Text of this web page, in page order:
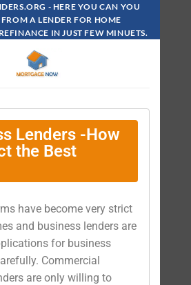
- HERE YOU CAN YOU
A LENDER FOR HOME
IN JUST FEW MINUETS.
Lenders -How
the Best
have become very strict
and business lenders are
for business
Commercial
are only willing to